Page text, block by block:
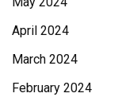
April 2024
March 2024
February 2024